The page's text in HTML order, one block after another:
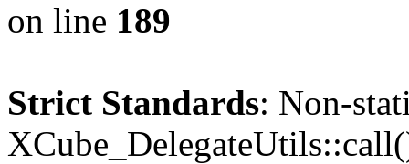
on line 189
Strict Standards: Non-